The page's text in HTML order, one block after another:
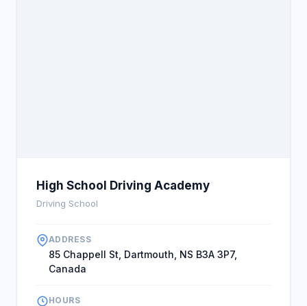
High School Driving Academy
Driving School
ADDRESS
85 Chappell St, Dartmouth, NS B3A 3P7,
Canada
HOURS